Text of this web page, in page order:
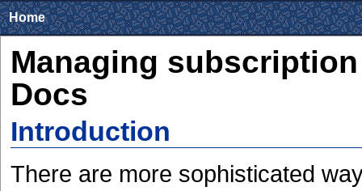
Home
Managing
Docs
Introduction
There are more sophisticated